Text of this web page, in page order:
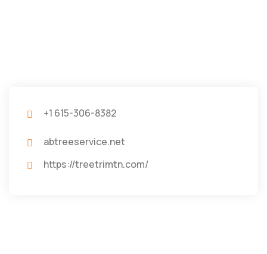
+1 615-306-8382
abtreeservice.net
https://treetrimtn.com/